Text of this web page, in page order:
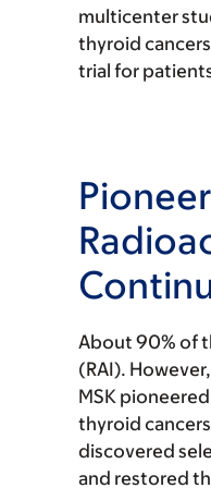
multicenter
thyroid
trial for
About 90% of
(RAI).
MSK pioneered
thyroid cancers
discovered
and restored